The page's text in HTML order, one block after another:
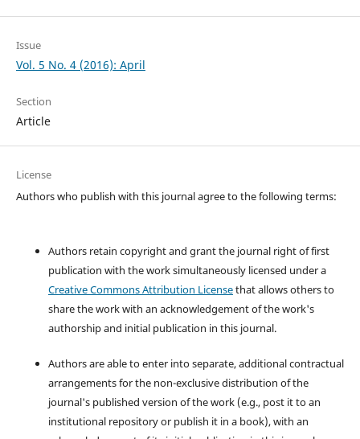
Issue
Vol. 5 No. 4 (2016): April
Section
Article
License
Authors who publish with this journal agree to the following terms:
Authors retain copyright and grant the journal right of first
publication with the work simultaneously licensed under a
Creative Commons Attribution Licensethat allows others to
share the work with an acknowledgement of the work's
authorship and initial publication in this journal.
Authors are able to enter into separate, additional contractual
arrangements for the non-exclusive distribution of the
journal's published version of the work (e.g., post it to an
institutional repository or publish it in a book), with an